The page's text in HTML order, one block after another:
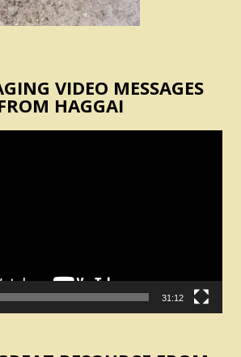
VIDEO MESSAGES
HAGGAI
31:12